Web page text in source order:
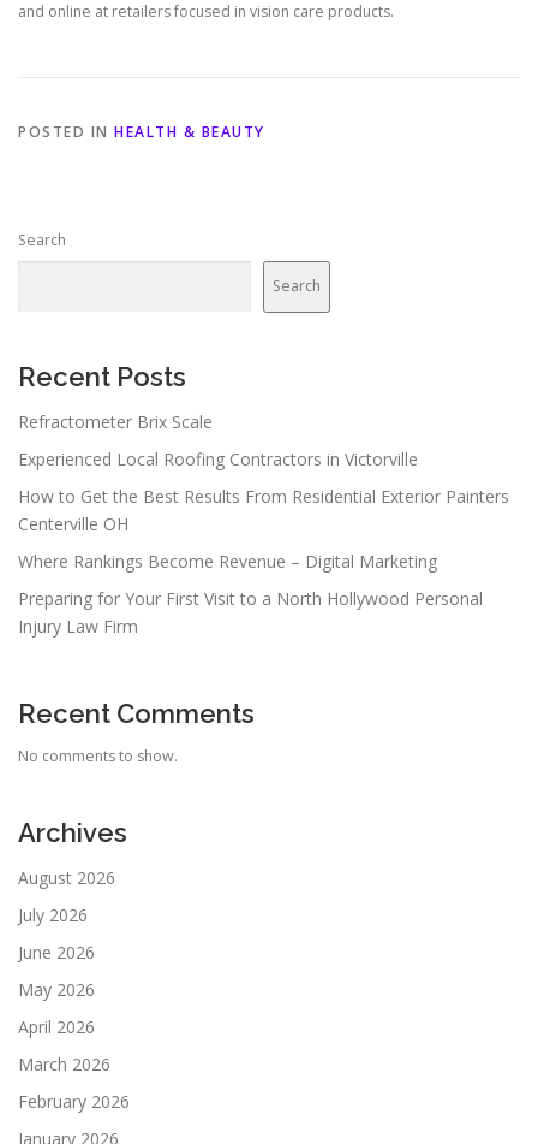
and online at retailers focused in vision care products.
POSTED IN HEALTH & BEAUTY
Search
Search
Recent Posts
Refractometer Brix Scale
Experienced Local Roofing Contractors in Victorville
How to Get the Best Results From Residential Exterior Painters
Centerville OH
Where Rankings Become Revenue – Digital Marketing
Preparing for Your First Visit to a North Hollywood Personal
Injury Law Firm
Recent Comments
No comments to show.
Archives
August 2026
July 2026
June 2026
May 2026
April 2026
March 2026
February 2026
January 2026